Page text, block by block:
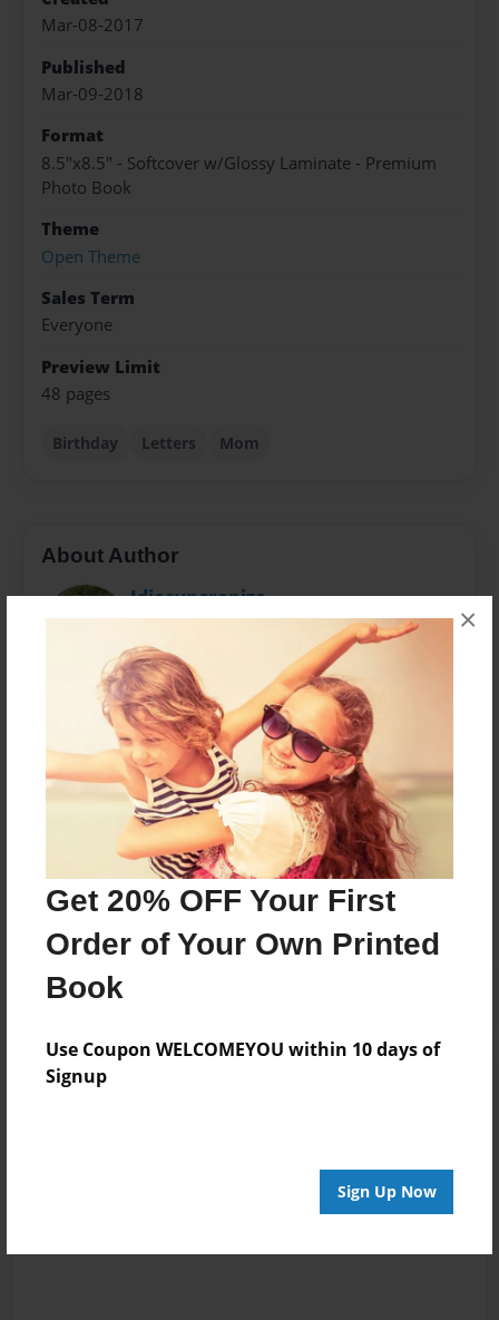
Get 20% OFF Your First
Order of Your Own Printed
Book
Use Coupon WELCOMEYOU within 10 days of
Signup
Sign Up Now
×
Mar-08-2017
Published
Mar-09-2018
Format
8.5"x8.5" - Softcover w/Glossy Laminate - Premium
Photo Book
Theme
Open Theme
Sales Term
Everyone
Preview Limit
48 pages
Birthday Letters Mom
About Author
Idiosyncranize
Joined: Mar-08-2017
Kaitlen Dearing is a Utah based author who enjoys
reading, watching the grass grow, and probably a
little more satire than she should.
Messages from the Author
No author messages are available for this book.